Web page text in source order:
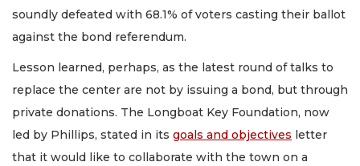
soundly defeated with 68.1% of voters casting their ballot
against the bond referendum.
Lesson learned, perhaps, as the latest round of talks to
replace the center are not by issuing a bond, but through
private donations. The Longboat Key Foundation, now
led by Phillips, stated in its goals and objectives letter
that it would like to collaborate with the town on a